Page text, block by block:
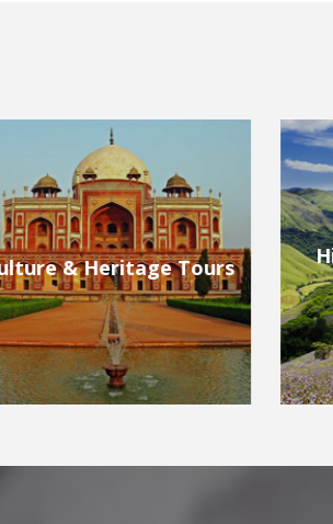
Hill Stations & Valleys
Tours